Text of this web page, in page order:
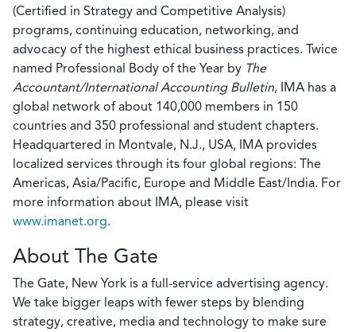
(Certified in Strategy and Competitive Analysis)
programs, continuing education, networking, and
advocacy of the highest ethical business practices. Twice
named Professional Body of the Year by The
Accountant/International Accounting Bulletin, IMA has a
global network of about 140,000 members in 150
countries and 350 professional and student chapters.
Headquartered in Montvale, N.J., USA, IMA provides
localized services through its four global regions: The
Americas, Asia/Pacific, Europe and Middle East/India. For
more information about IMA, please visit
www.imanet.org.
About The Gate
The Gate, New York is a full-service advertising agency.
We take bigger leaps with fewer steps by blending
strategy, creative, media and technology to make sure